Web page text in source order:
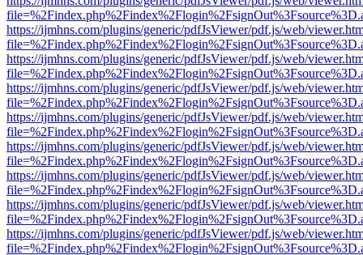
https://ijmhns.com/plugins/generic/pdfJsViewer/pdf.js/web/
https://ijmhns.com/plugins/generic/pdfJsViewer/pdf.js/web/
https://ijmhns.com/plugins/generic/pdfJsViewer/pdf.js/web/
https://ijmhns.com/plugins/generic/pdfJsViewer/pdf.js/web/
https://ijmhns.com/plugins/generic/pdfJsViewer/pdf.js/web/
https://ijmhns.com/plugins/generic/pdfJsViewer/pdf.js/web/
https://ijmhns.com/plugins/generic/pdfJsViewer/pdf.js/web/
https://ijmhns.com/plugins/generic/pdfJsViewer/pdf.js/web/